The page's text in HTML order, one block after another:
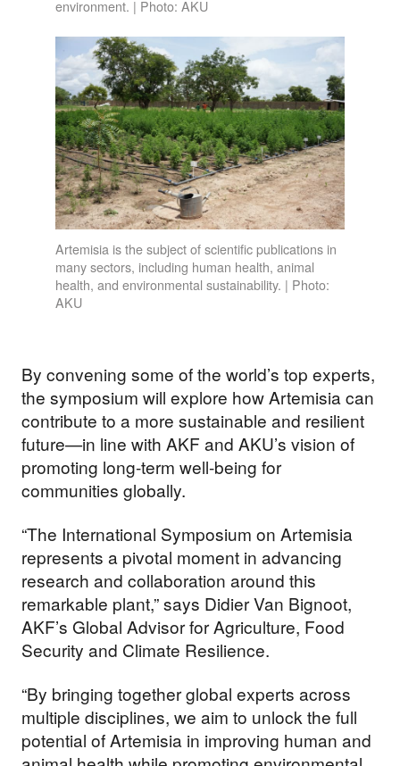
environment. | Photo: AKU
Artemisia is the subject of scientific publications in
many sectors, including human health, animal
health, and environmental sustainability. | Photo:
AKU
By convening some of the world’s top experts,
the symposium will explore how Artemisia can
contribute to a more sustainable and resilient
future—in line with AKF and AKU’s vision of
promoting long-term well-being for
communities globally.
“The International Symposium on Artemisia
represents a pivotal moment in advancing
research and collaboration around this
remarkable plant,” says Didier Van Bignoot,
AKF’s Global Advisor for Agriculture, Food
Security and Climate Resilience.
“By bringing together global experts across
multiple disciplines, we aim to unlock the full
potential of Artemisia in improving human and